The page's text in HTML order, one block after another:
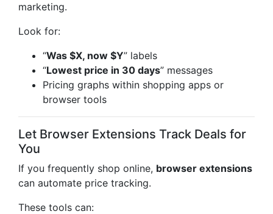
marketing.
Look for:
“Was $X, now $Y” labels
“Lowest price in 30 days” messages
Pricing graphs within shopping apps or
browser tools
Let Browser Extensions Track Deals for
You
If you frequently shop online, browser extensions
can automate price tracking.
These tools can: